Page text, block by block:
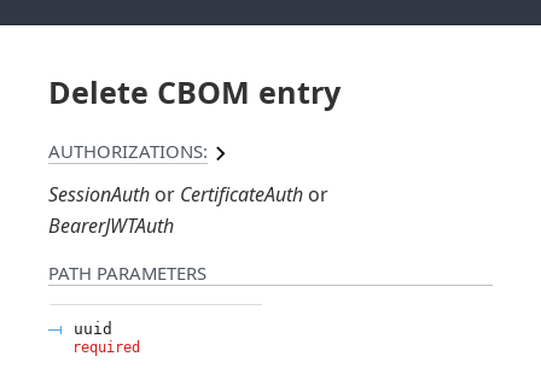
Delete CBOM entry
AUTHORIZATIONS:
SessionAuth
CertificateAuth
BearerJWTAuth
PATH PARAMETERS
uuid
required